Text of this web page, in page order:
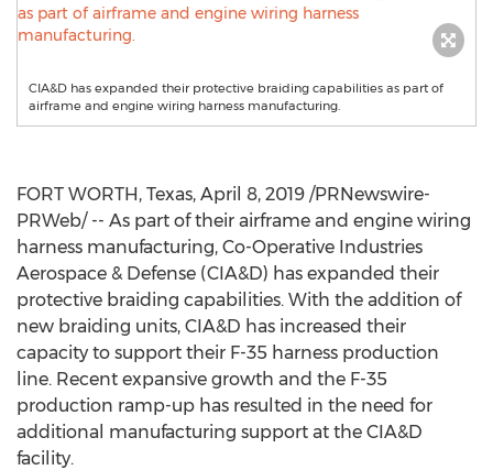
CIA&D has expanded their protective braiding capabilities as part of
airframe and engine wiring harness manufacturing.
FORT WORTH, Texas, April 8, 2019 /PRNewswire-
PRWeb/ -- As part of their airframe and engine wiring
harness manufacturing, Co-Operative Industries
Aerospace & Defense (CIA&D) has expanded their
protective braiding capabilities. With the addition of
new braiding units, CIA&D has increased their
capacity to support their F-35 harness production
line. Recent expansive growth and the F-35
production ramp-up has resulted in the need for
additional manufacturing support at the CIA&D
facility.